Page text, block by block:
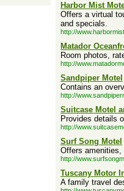
Harbor Mist
Offers a virtual
and specials.
http://
Matador
Room photos,
http://
Sandpiper Motel
Contains an
http://
Suitcase Motel
Provides details
http://
Surf Song Motel
Offers
http://
Tuscany Motor
A family travel